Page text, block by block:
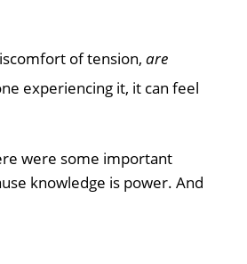
of tension, are
experiencing it, it can feel
were some important
knowledge is power. And